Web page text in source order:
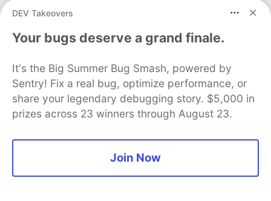
My daughter Emma is 11. She's been vibe coding
lately, and honestly, she's pretty good at it.
my IDE and asked: "Dad, was there ever a time
when a developer had to write each one of
those characters by hand?"
Read more →
DEV Takeovers
Your bugs deserve a grand finale.
It's the Big Summer Bug Smash, powered by
Sentry! Fix a real bug, optimize performance, or
share your legendary debugging story. $5,000 in
prizes across 23 winners through August 23.
Join Now